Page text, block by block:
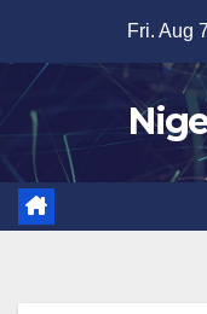
content
Fri. Aug